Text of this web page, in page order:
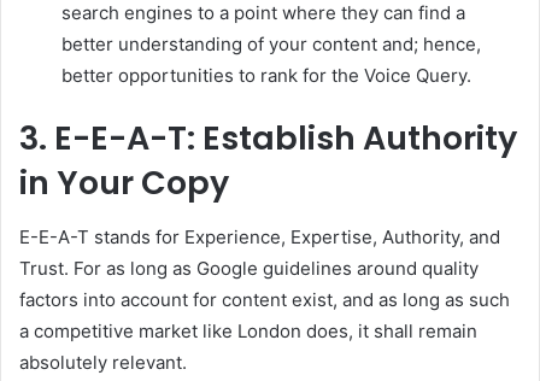
search engines to a point where they can find a
better understanding of your content and; hence,
better opportunities to rank for the Voice Query.
3. E-E-A-T: Establish Authority
in Your Copy
E-E-A-T stands for Experience, Expertise, Authority, and
Trust. For as long as Google guidelines around quality
factors into account for content exist, and as long as such
a competitive market like London does, it shall remain
absolutely relevant.